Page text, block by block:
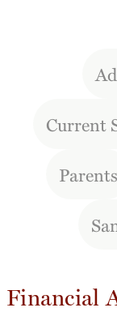
Current
Parents
Financial